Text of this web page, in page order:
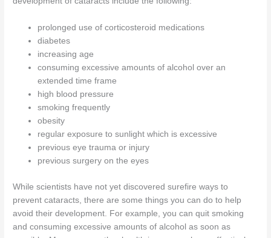
prolonged use of corticosteroid medications
diabetes
increasing age
consuming excessive amounts of alcohol over an
extended time frame
high blood pressure
smoking frequently
obesity
regular exposure to sunlight which is excessive
previous eye trauma or injury
previous surgery on the eyes
While scientists have not yet discovered surefire ways to
prevent cataracts, there are some things you can do to help
avoid their development. For example, you can quit smoking
and consuming excessive amounts of alcohol as soon as